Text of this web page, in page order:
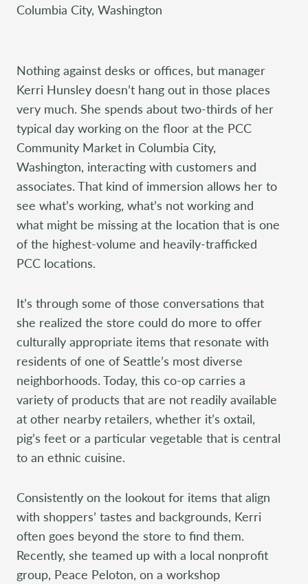
Columbia City, Washington
Nothing against desks or offices, but manager
Kerri Hunsley doesn’t hang out in those places
very much. She spends about two-thirds of her
typical day working on the floor at the PCC
Community Market in Columbia City,
Washington, interacting with customers and
associates. That kind of immersion allows her to
see what’s working, what’s not working and
what might be missing at the location that is one
of the highest-volume and heavily-trafficked
PCC locations.
It’s through some of those conversations that
she realized the store could do more to offer
culturally appropriate items that resonate with
residents of one of Seattle’s most diverse
neighborhoods. Today, this co-op carries a
variety of products that are not readily available
at other nearby retailers, whether it’s oxtail,
pig’s feet or a particular vegetable that is central
to an ethnic cuisine.
Consistently on the lookout for items that align
with shoppers’ tastes and backgrounds, Kerri
often goes beyond the store to find them.
Recently, she teamed up with a local nonprofit
group, Peace Peloton, on a workshop